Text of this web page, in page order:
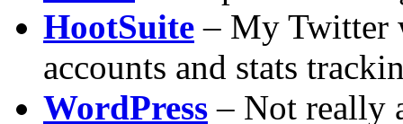
HootSuite – My Twitter
accounts and stats
WordPress – Not really